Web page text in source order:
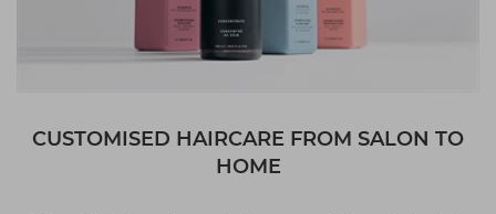
CUSTOMISED HAIRCARE FROM SALON TO
HOME